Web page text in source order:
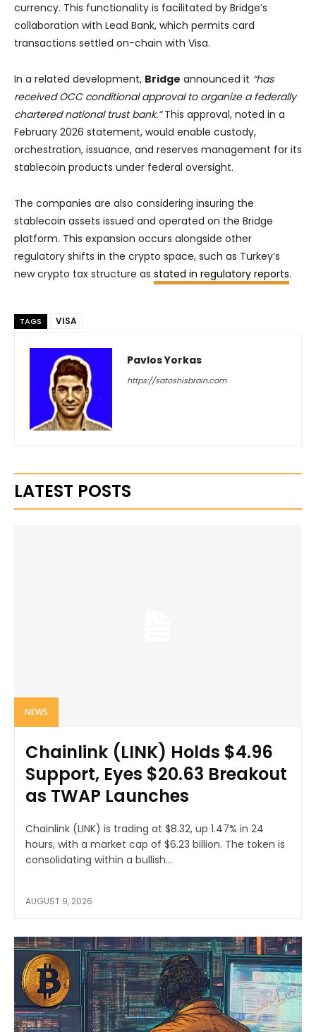
currency. This functionality is facilitated by Bridge’s
collaboration with Lead Bank, which permits card
transactions settled on-chain with Visa.
In a related development, Bridge announced it “has
received OCC conditional approval to organize a federally
chartered national trust bank.”This approval, noted in a
February 2026 statement, would enable custody,
orchestration, issuance, and reserves management for its
stablecoin products under federal oversight.
The companies are also considering insuring the
stablecoin assets issued and operated on the Bridge
platform. This expansion occurs alongside other
regulatory shifts in the crypto space, such as Turkey’s
new crypto tax structure as stated in regulatory reports.
TAGS VISA
Pavlos Yorkas
https://satoshisbrain.com
LATEST POSTS
NEWS
Chainlink (LINK) Holds $4.96
Support, Eyes $20.63 Breakout
as TWAP Launches
Chainlink (LINK) is trading at $8.32, up 1.47% in 24
hours, with a market cap of $6.23 billion. The token is
consolidating within a bullish...
AUGUST 9, 2026